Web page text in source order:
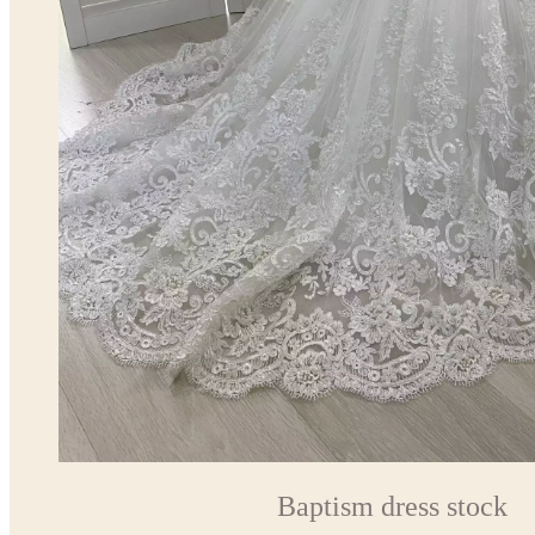
Baptism dress stock